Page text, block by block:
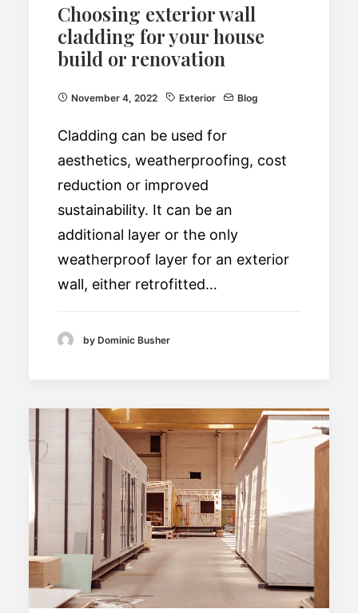
Choosing exterior wall
cladding for your house
build or renovation
November 4, 2022 Exterior Blog
Cladding can be used for
aesthetics, weatherproofing, cost
reduction or improved
sustainability. It can be an
additional layer or the only
weatherproof layer for an exterior
wall, either retrofitted…
by Dominic Busher